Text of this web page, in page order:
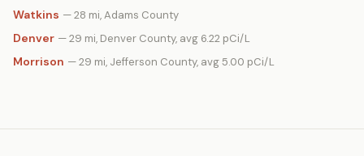
Watkins — 28 mi, Adams County
Denver — 29 mi, Denver County, avg 6.22 pCi/L
Morrison — 29 mi, Jefferson County, avg 5.00 pCi/L